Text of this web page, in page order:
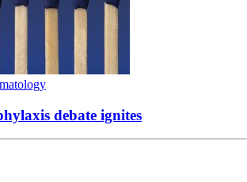
debate ignites